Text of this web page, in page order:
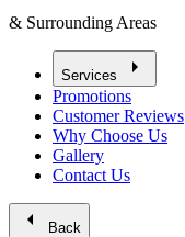
& Surrounding Areas
Services arrow_right
Promotions
Customer Reviews
Why Choose Us
Gallery
Contact Us
arrow_left Back